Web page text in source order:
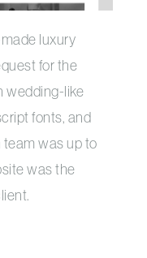
luxury
for the
wedding-like
fonts, and
was up to
was the